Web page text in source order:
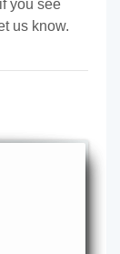
you see
us know.